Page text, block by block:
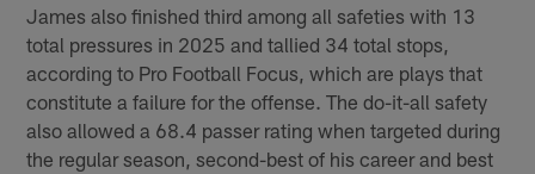
James also finished third among all safeties with 13
total pressures in 2025 and tallied 34 total stops,
according to Pro Football Focus, which are plays that
constitute a failure for the offense. The do-it-all safety
also allowed a 68.4 passer rating when targeted during
the regular season, second-best of his career and best